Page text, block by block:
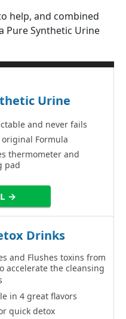
help, and combined
Pure Synthetic Urine
Urine
and never fails
original Formula
thermometer and
pad
→
Drinks
and Flushes toxins from
accelerate the cleansing
in 4 great flavors
quick detox